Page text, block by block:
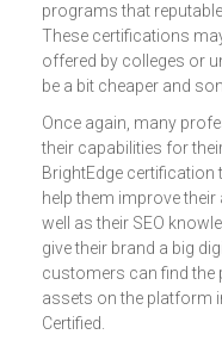
programs that
These certifications
offered by colleges or
be a bit cheaper and
Once again, many
their capabilities for
BrightEdge certification
help them improve
well as their SEO
give their brand a big
customers can find the
assets on the platform
Certified.